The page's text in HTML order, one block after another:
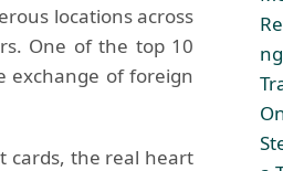
locations across
One of the top 10
exchange of foreign
cards, the real heart